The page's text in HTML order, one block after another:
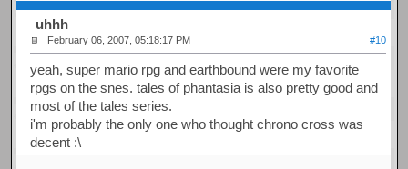
uhhh
February 06, 2007, 05:18:17 PM #10
yeah, super mario rpg and earthbound were my favorite
rpgs on the snes. tales of phantasia is also pretty good and
most of the tales series.
i'm probably the only one who thought chrono cross was
decent :\